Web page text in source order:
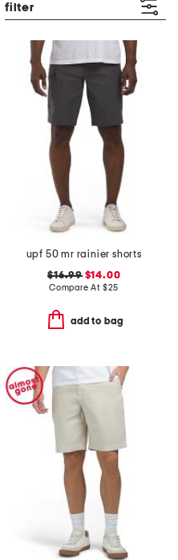
filter
upf 50 mr rainier shorts
$16.99$14.00
Compare At $25
add to bag